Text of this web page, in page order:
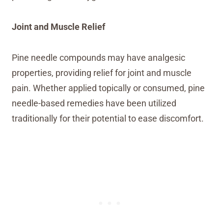
Joint and Muscle Relief
Pine needle compounds may have analgesic
properties, providing relief for joint and muscle
pain. Whether applied topically or consumed, pine
needle-based remedies have been utilized
traditionally for their potential to ease discomfort.